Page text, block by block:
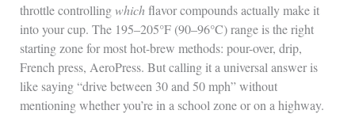
throttle controllingwhichflavor compounds actually make it
into your cup. The 195–205°F (90–96°C) range is the right
starting zone for most hot-brew methods: pour-over, drip,
French press, AeroPress. But calling it a universal answer is
like saying “drive between 30 and 50 mph” without
mentioning whether you’re in a school zone or on a highway.